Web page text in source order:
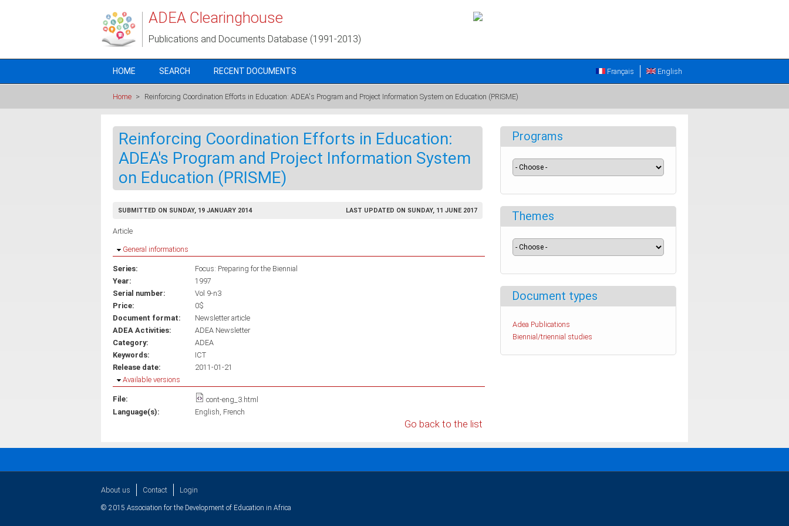
ADEA Clearinghouse
Publications and Documents Database (1991-2013)
HOME SEARCH RECENT DOCUMENTS English
Français
Home > Reinforcing Coordination Efforts in Education: ADEA's Program and Project Information System on Education (PRISME)
Reinforcing Coordination Efforts in Education:
ADEA's Program and Project Information System
on Education (PRISME)
SUBMITTED ON SUNDAY, 19 JANUARY 2014 LAST UPDATED ON SUNDAY, 11 JUNE 2017
Article
Hide
General informations
Series:
Focus: Preparing for the Biennial
Year:
1997
Serial number:
Vol 9-n3
Price:
0$
Document format:
Newsletter article
ADEA Activities:
ADEA Newsletter
Category:
ADEA
Keywords:
ICT
Release date:
2011-01-21
Hide
Available versions
File:
cont-eng_3.html
Language(s):
English French
Go back to the list
Programs
Themes
Document types
Adea Publications
Biennial/triennial studies
About us Contact Login
© 2015 Association for the Development of Education in Africa